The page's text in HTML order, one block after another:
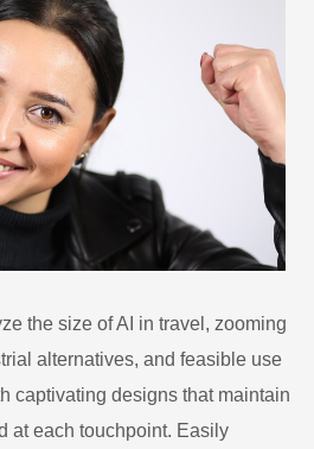
the size of AI in travel, zooming
alternatives, and feasible use
captivating designs that maintain
at each touchpoint. Easily